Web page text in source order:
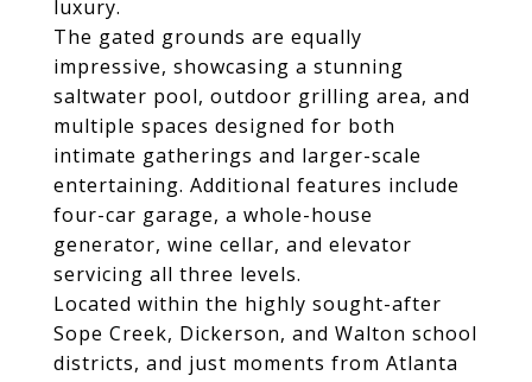
luxury.
The gated grounds are equally
impressive, showcasing a stunning
saltwater pool, outdoor grilling area, and
multiple spaces designed for both
intimate gatherings and larger-scale
entertaining. Additional features include
four-car garage, a whole-house
generator, wine cellar, and elevator
servicing all three levels.
Located within the highly sought-after
Sope Creek, Dickerson, and Walton school
districts, and just moments from Atlanta